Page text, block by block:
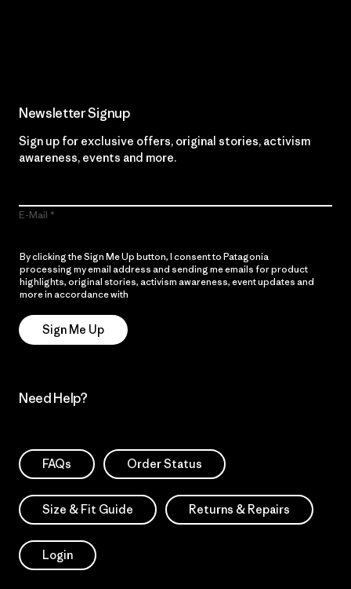
Newsletter Signup
Sign up for exclusive offers, original stories, activism
awareness, events and more.
E-Mail
By clicking the Sign Me Up button, I consent to Patagonia
processing my email address and sending me emails for product
highlights, original stories, activism awareness, event updates and
more in accordance with
Sign Me Up
Need Help?
FAQs Order Status
Size & Fit Guide Returns & Repairs
Login